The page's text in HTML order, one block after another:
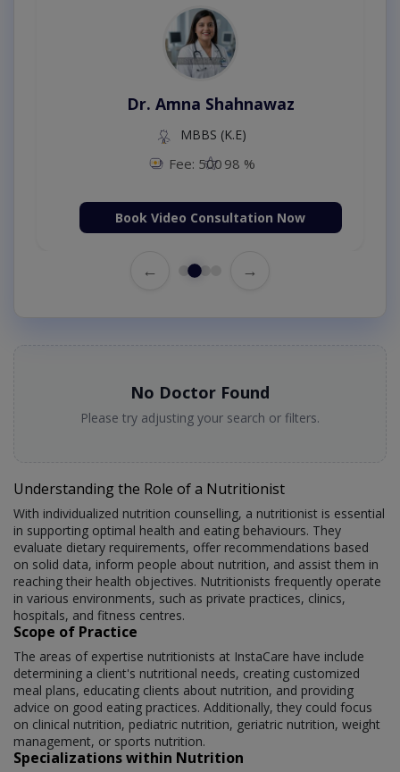
Dr. Amna Shahnawaz
MBBS (K.E)
Fee: 500 98 %
Book Video Consultation Now
← →
No Doctor Found
Please try adjusting your search or filters.
Understanding the Role of a Nutritionist
With individualized nutrition counselling, a nutritionist is essential
in supporting optimal health and eating behaviours. They
evaluate dietary requirements, offer recommendations based
on solid data, inform people about nutrition, and assist them in
reaching their health objectives. Nutritionists frequently operate
in various environments, such as private practices, clinics,
hospitals, and fitness centres.
Scope of Practice
The areas of expertise nutritionists at InstaCare have include
determining a client's nutritional needs, creating customized
meal plans, educating clients about nutrition, and providing
advice on good eating practices. Additionally, they could focus
on clinical nutrition, pediatric nutrition, geriatric nutrition, weight
management, or sports nutrition.
Specializations within Nutrition